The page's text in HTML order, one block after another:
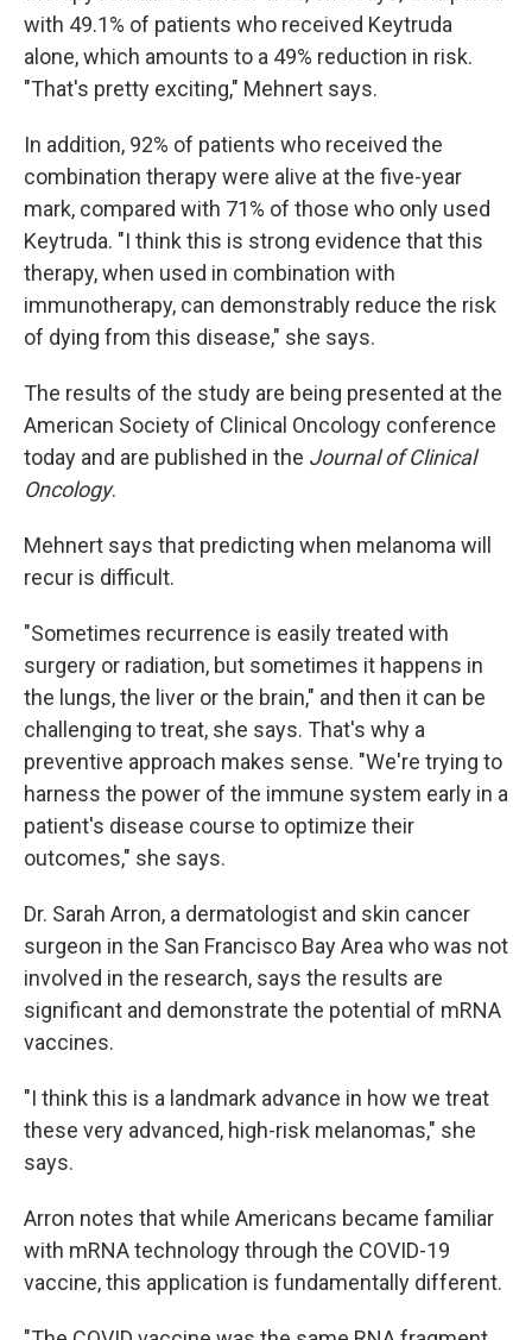
with 49.1% of patients who received Keytruda
alone, which amounts to a 49% reduction in risk.
"That's pretty exciting," Mehnert says.
In addition, 92% of patients who received the
combination therapy were alive at the five-year
mark, compared with 71% of those who only used
Keytruda. "I think this is strong evidence that this
therapy, when used in combination with
immunotherapy, can demonstrably reduce the risk
of dying from this disease," she says.
The results of the study are being presented at the
American Society of Clinical Oncology conference
today and are published in the Journal of Clinical
Oncology.
Mehnert says that predicting when melanoma will
recur is difficult.
"Sometimes recurrence is easily treated with
surgery or radiation, but sometimes it happens in
the lungs, the liver or the brain," and then it can be
challenging to treat, she says. That's why a
preventive approach makes sense. "We're trying to
harness the power of the immune system early in a
patient's disease course to optimize their
outcomes," she says.
Dr. Sarah Arron, a dermatologist and skin cancer
surgeon in the San Francisco Bay Area who was not
involved in the research, says the results are
significant and demonstrate the potential of mRNA
vaccines.
"I think this is a landmark advance in how we treat
these very advanced, high-risk melanomas," she
says.
Arron notes that while Americans became familiar
with mRNA technology through the COVID-19
vaccine, this application is fundamentally different.